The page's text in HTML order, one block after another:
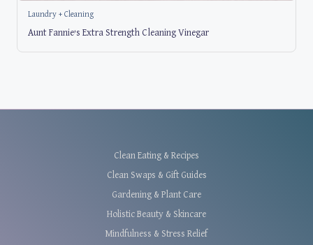
Laundry + Cleaning
Aunt Fannie’s Extra Strength Cleaning Vinegar
Clean Eating & Recipes
Clean Swaps & Gift Guides
Gardening & Plant Care
Holistic Beauty & Skincare
Mindfulness & Stress Relief